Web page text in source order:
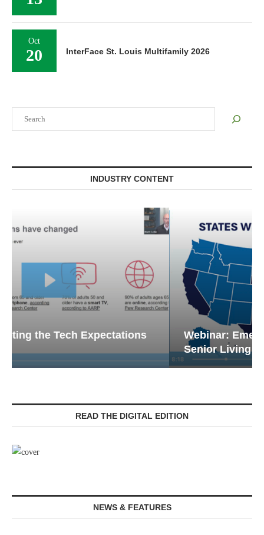
INDUSTRY CONTENT
Webinar: Emergency Communications in
Senior Living — Navigating...
READ THE DIGITAL EDITION
NEWS & FEATURES
Oct
20 InterFace St. Louis Multifamily 2026